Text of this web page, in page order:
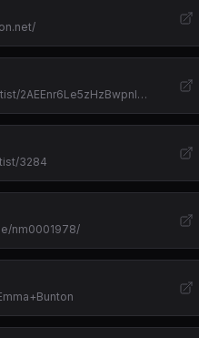
2AEEnr6Le5zHzBwpnl…
3284
nm0001978/